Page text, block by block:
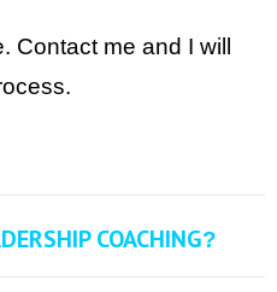
Contact me and I will
COACHING?